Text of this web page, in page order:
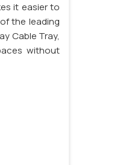
it easier to
the leading
Cable Tray,
without